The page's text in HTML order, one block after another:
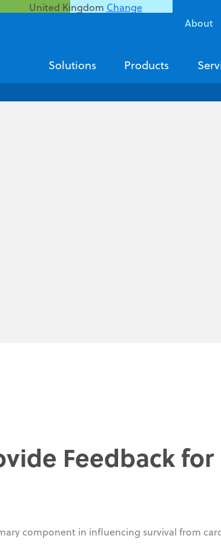
United Kingdom Change
About
Solutions Products
Feedback for
component in influencing survival from